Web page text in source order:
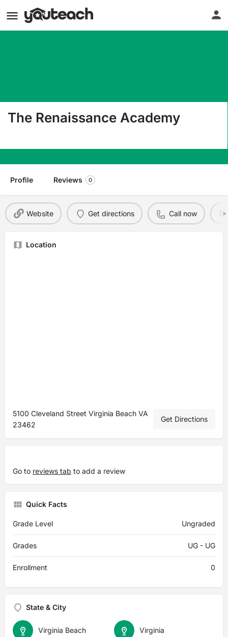
The Renaissance Academy
Profile Reviews 0
Website Get directions Call now
Location
5100 Cleveland Street Virginia Beach VA
23462
Get Directions
Go to reviews tab to add a review
Quick Facts
Grade Level Ungraded
Grades UG - UG
Enrollment 0
State & City
Virginia
Virginia Beach